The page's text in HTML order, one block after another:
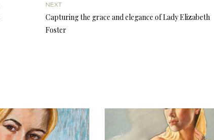
NEXT
Capturing the grace and elegance of Lady Elizabeth
Foster